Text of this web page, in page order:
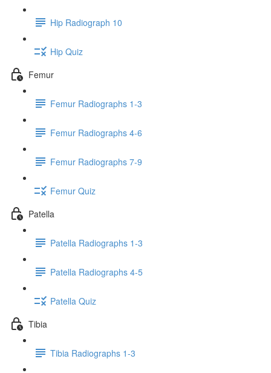
Hip Radiograph 10
Hip Quiz
Femur
Femur Radiographs 1-3
Femur Radiographs 4-6
Femur Radiographs 7-9
Femur Quiz
Patella
Patella Radiographs 1-3
Patella Radiographs 4-5
Patella Quiz
Tibia
Tibia Radiographs 1-3